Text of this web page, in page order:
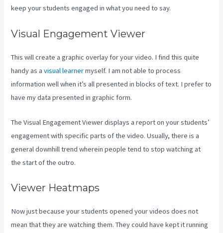
keep your students engaged in what you need to say.
Visual Engagement Viewer
This will create a graphic overlay for your video. I find this quite
handy as avisual learnermyself. I am not able to process
information well when it’s all presented in blocks of text. I prefer to
have my data presented in graphic form.
The Visual Engagement Viewer displays a report on your students’
engagement with specific parts of the video. Usually, there is a
general downhill trend wherein people tend to stop watching at
the start of the outro.
Viewer Heatmaps
Now just because your students opened your videos does not
mean that they are watching them. They could have kept it running